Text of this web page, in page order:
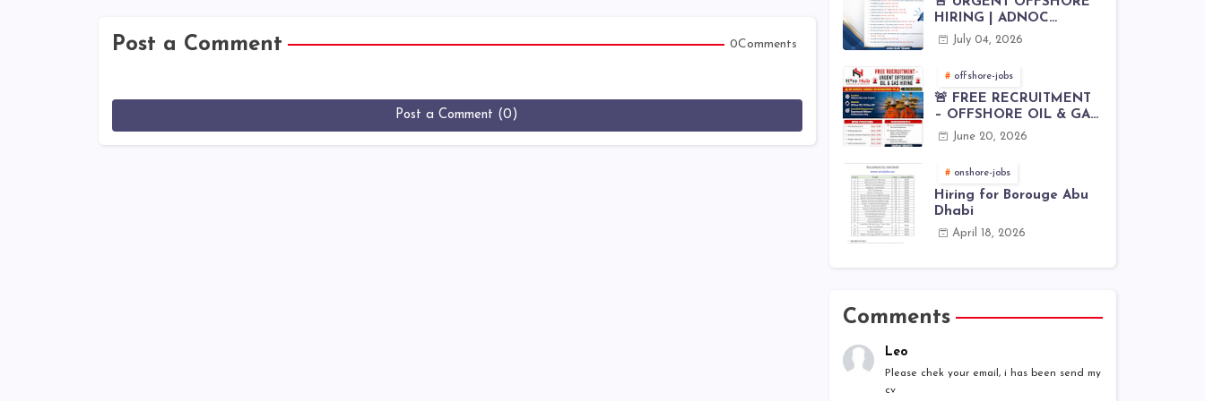
Post a Comment 0Comments
Post a Comment (0)
HIRING | ADNOC
OFFSHORE
July 04, 2026
offshore-jobs
🚨 FREE RECRUITMENT
– OFFSHORE OIL & GAS
JOBS | WORLDWIDE
June 20, 2026
onshore-jobs
Hiring for Borouge Abu
Dhabi
April 18, 2026
Comments
Leo
Please chek your email, i has been send my
cv